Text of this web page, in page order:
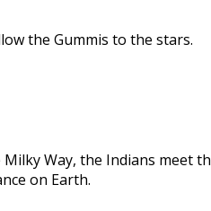
the Gummis to the stars.
Way, the Indians meet
on Earth.